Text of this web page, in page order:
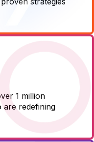
1 million
are redefining